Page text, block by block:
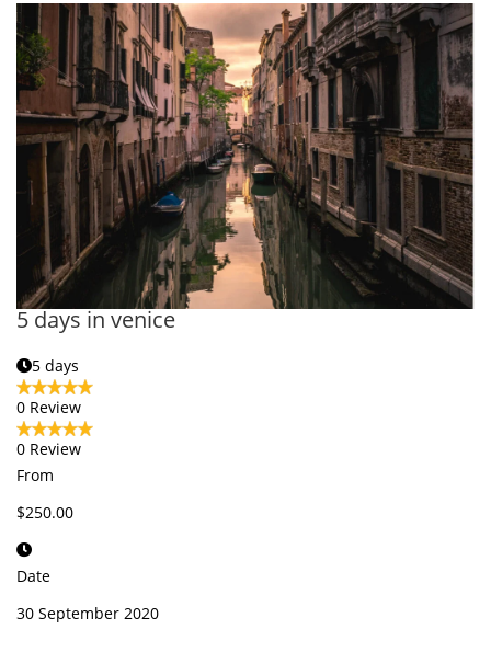
5 days in venice
5 days
0 Review
0 Review
From
$250.00
Date
30 September 2020